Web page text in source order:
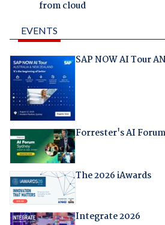
from cloud
EVENTS
SAP NOW AI Tour
Forrester's AI
The 2026 iAwards
Integrate 2026